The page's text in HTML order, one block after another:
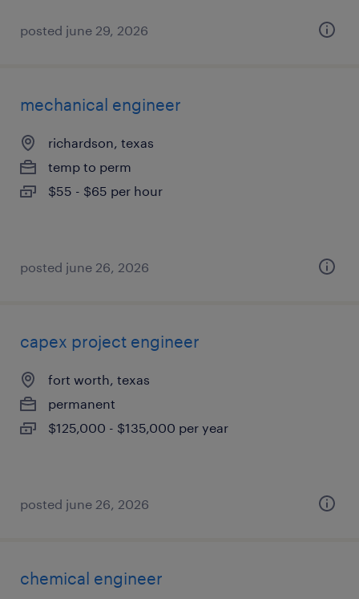
posted june 29, 2026
mechanical engineer
richardson, texas
temp to perm
$55 - $65 per hour
posted june 26, 2026
capex project engineer
fort worth, texas
permanent
$125,000 - $135,000 per year
posted june 26, 2026
chemical engineer